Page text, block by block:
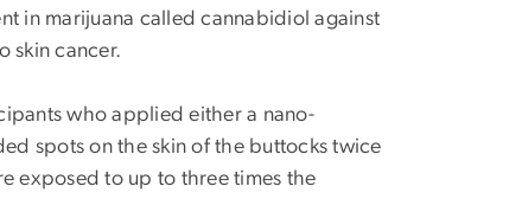
in marijuana called cannabidiol against
skin cancer.
who applied either a nano-
spots on the skin of the buttocks twice
exposed to up to three times the